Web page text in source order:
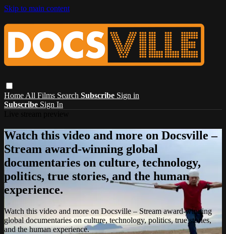
Skip to main content
Home All Films Search Subscribe Sign in
Subscribe Sign In
Watch this video and more on Docsville –
Stream award-winning global
documentaries on culture, technology,
politics, true stories, and the human
experience.
Watch this video and more on Docsville – Stream award-winning
global documentaries on culture, technology, politics, true stories,
and the human experience.